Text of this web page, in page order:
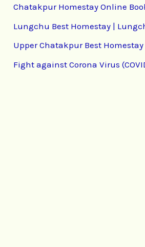
Chatakpur Homestay Online
Lungchu Best Homestay |
Upper Chatakpur Best Homestay
Fight against Corona Virus